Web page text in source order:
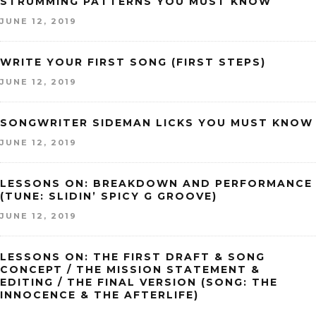
JUNE 12, 2019
WRITE YOUR FIRST SONG (FIRST STEPS)
JUNE 12, 2019
SONGWRITER SIDEMAN LICKS YOU MUST KNOW
JUNE 12, 2019
LESSONS ON: BREAKDOWN AND PERFORMANCE
(TUNE: SLIDIN’ SPICY G GROOVE)
JUNE 12, 2019
LESSONS ON: THE FIRST DRAFT & SONG
CONCEPT / THE MISSION STATEMENT &
EDITING / THE FINAL VERSION (SONG: THE
INNOCENCE & THE AFTERLIFE)